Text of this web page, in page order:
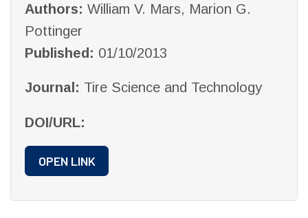
Authors: William V. Mars, Marion G.
Pottinger
Published: 01/10/2013
Journal: Tire Science and Technology
DOI/URL:
OPEN LINK